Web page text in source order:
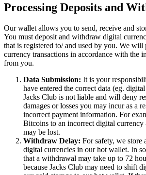
Processing Deposits and
Our wallet allows you to send, receive and
You must deposit and withdraw digital
that is registered to/ and used by you. We will
currency transactions in accordance with the
from you.
Data Submission: It is your
have entered the correct data (eg.
Jacks Club is not liable and will deny
damages or losses you may incur as a
incorrect payment information. For
Bitcoins to an incorrect digital currency
may be lost.
Withdraw Delay: For safety, we store
digital currencies in our hot wallet. In
that a withdrawal may take up to 72
because Jacks Club may need to shift